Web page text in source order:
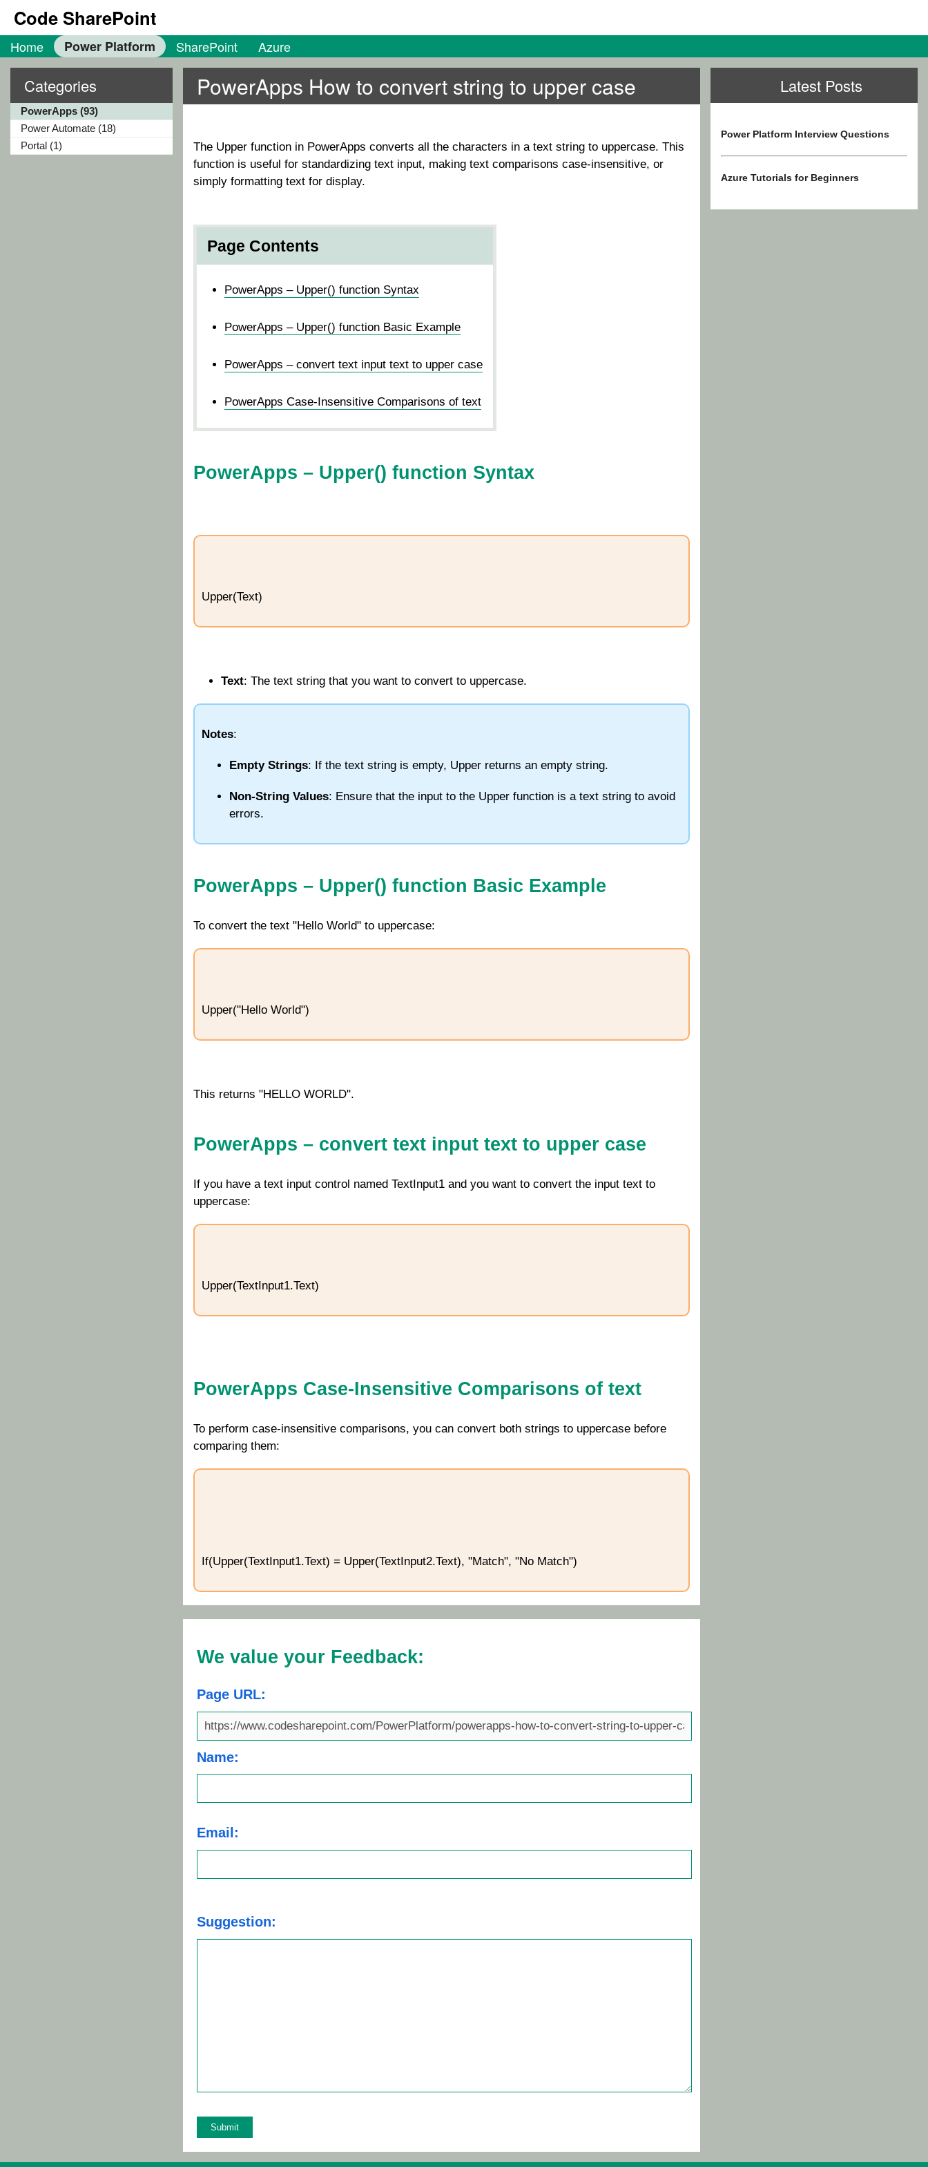
Code SharePoint
Home Power Platform SharePoint Azure
Categories
PowerApps (93)
Power Automate (18)
Portal (1)
Latest Posts
Power Platform Interview Questions
Azure Tutorials for Beginners
PowerApps How to convert string to upper case
The Upper function in PowerApps converts all the characters in a text string to uppercase. This
function is useful for standardizing text input, making text comparisons case-insensitive, or
simply formatting text for display.
Page Contents
PowerApps – Upper() function Syntax
PowerApps – Upper() function Basic Example
PowerApps – convert text input text to upper case
PowerApps Case-Insensitive Comparisons of text
PowerApps – Upper() function Syntax
Upper(Text)
Text: The text string that you want to convert to uppercase.
Notes:
Empty Strings: If the text string is empty, Upper returns an empty string.
Non-String Values: Ensure that the input to the Upper function is a text string to avoid
errors.
PowerApps – Upper() function Basic Example
To convert the text "Hello World" to uppercase:
Upper("Hello World")
This returns "HELLO WORLD".
PowerApps – convert text input text to upper case
If you have a text input control named TextInput1 and you want to convert the input text to
uppercase:
Upper(TextInput1.Text)
PowerApps Case-Insensitive Comparisons of text
To perform case-insensitive comparisons, you can convert both strings to uppercase before
comparing them:
If(Upper(TextInput1.Text) = Upper(TextInput2.Text), "Match", "No Match")
We value your Feedback:
Page URL:
Name:
Email:
Suggestion: